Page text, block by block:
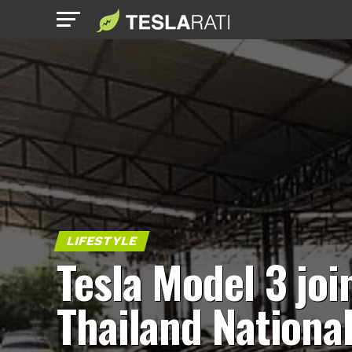
LIFESTYLE
Tesla Model 3
Thailand